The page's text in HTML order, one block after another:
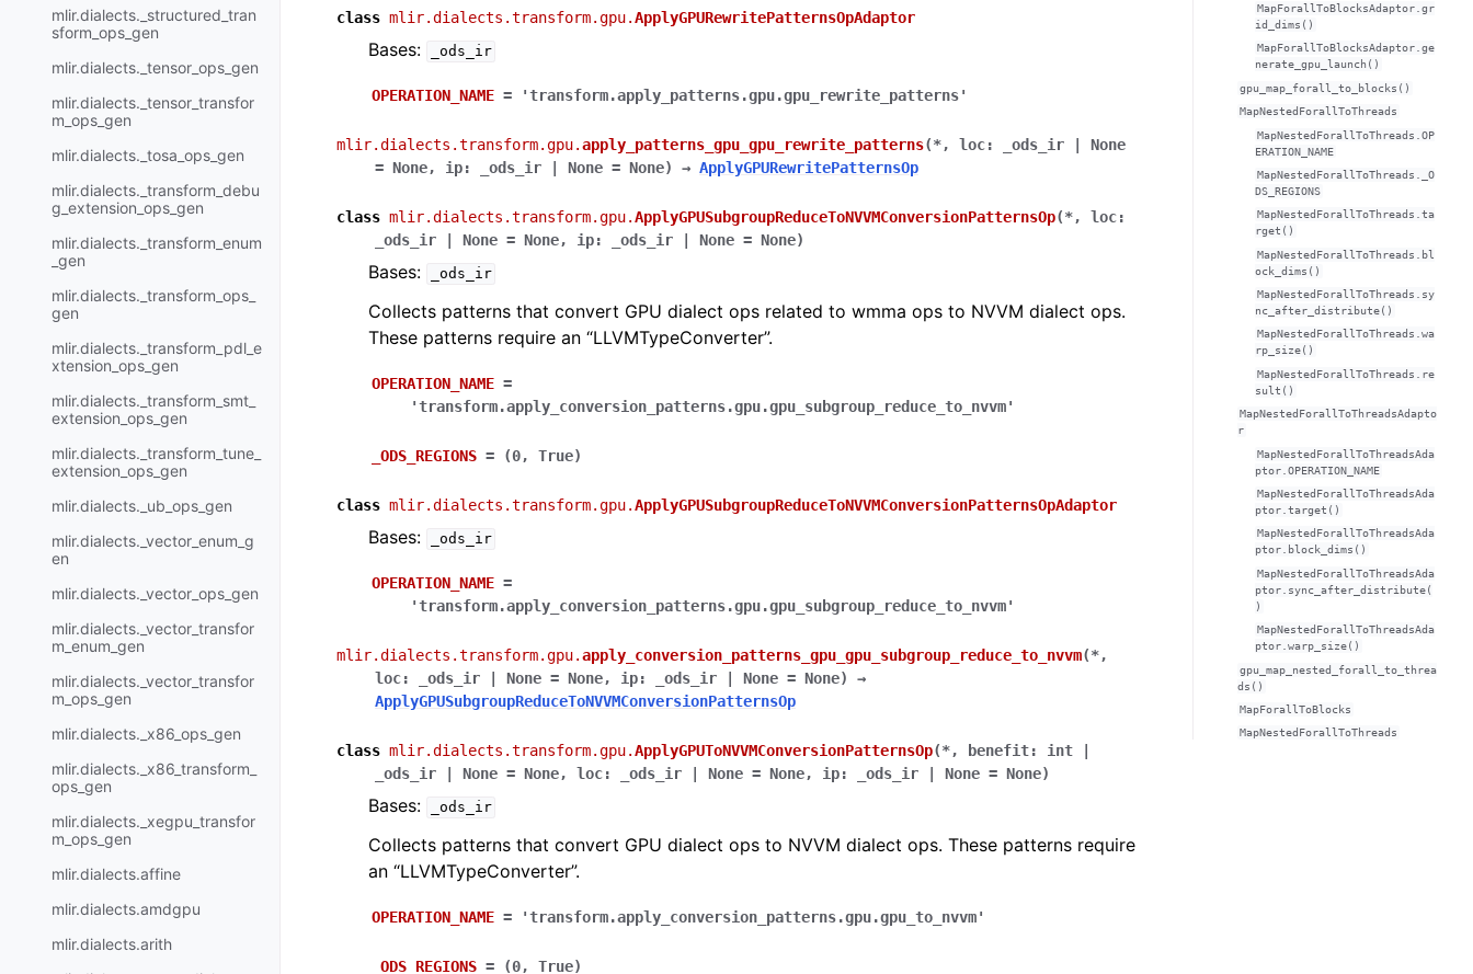
mlir.dialects._structured_tran
sform_ops_gen
mlir.dialects._tensor_ops_gen
mlir.dialects._tensor_transfor
m_ops_gen
mlir.dialects._tosa_ops_gen
mlir.dialects._transform_debu
g_extension_ops_gen
mlir.dialects._transform_enum
_gen
mlir.dialects._transform_ops_
gen
mlir.dialects._transform_pdl_e
xtension_ops_gen
mlir.dialects._transform_smt_
extension_ops_gen
mlir.dialects._transform_tune_
extension_ops_gen
mlir.dialects._ub_ops_gen
mlir.dialects._vector_enum_g
en
mlir.dialects._vector_ops_gen
mlir.dialects._vector_transfor
m_enum_gen
mlir.dialects._vector_transfor
m_ops_gen
mlir.dialects._x86_ops_gen
mlir.dialects._x86_transform_
ops_gen
mlir.dialects._xegpu_transfor
m_ops_gen
mlir.dialects.affine
mlir.dialects.amdgpu
mlir.dialects.arith
class mlir.dialects.transform.gpu.ApplyGPURewritePatternsOpAdaptor
Bases: _ods_ir
OPERATION_NAME = 'transform.apply_patterns.gpu.gpu_rewrite_patterns'
mlir.dialects.transform.gpu.apply_patterns_gpu_gpu_rewrite_patterns(*, loc: _ods_ir
None
= None, ip: _ods_ir None = None) → ApplyGPURewritePatternsOp
class mlir.dialects.transform.gpu.ApplyGPUSubgroupReduceToNVVMConversionPatternsOp(*, loc:
_ods_ir
None = None, ip: _ods_ir None = None)
Bases: _ods_ir
Collects patterns that convert GPU dialect ops related to wmma ops to NVVM dialect ops.
These patterns require an “LLVMTypeConverter”.
OPERATION_NAME =
'transform.apply_conversion_patterns.gpu.gpu_subgroup_reduce_to_nvvm'
_ODS_REGIONS = (0, True)
class mlir.dialects.transform.gpu.ApplyGPUSubgroupReduceToNVVMConversionPatternsOpAdaptor
Bases: _ods_ir
OPERATION_NAME =
'transform.apply_conversion_patterns.gpu.gpu_subgroup_reduce_to_nvvm'
mlir.dialects.transform.gpu.apply_conversion_patterns_gpu_gpu_subgroup_reduce_to_nvvm(*,
loc: _ods_ir None = None, ip: _ods_ir None = None)
→
ApplyGPUSubgroupReduceToNVVMConversionPatternsOp
class mlir.dialects.transform.gpu.ApplyGPUToNVVMConversionPatternsOp(*, benefit: int
_ods_ir
None = None, loc: _ods_ir None = None, ip: _ods_ir None = None)
Bases: _ods_ir
Collects patterns that convert GPU dialect ops to NVVM dialect ops. These patterns require
an “LLVMTypeConverter”.
OPERATION_NAME = 'transform.apply_conversion_patterns.gpu.gpu_to_nvvm'
_ODS_REGIONS = (0, True)
MapForallToBlocksAdaptor.gr
id_dims()
MapForallToBlocksAdaptor.ge
nerate_gpu_launch()
gpu_map_forall_to_blocks()
MapNestedForallToThreads
MapNestedForallToThreads.OP
ERATION_NAME
MapNestedForallToThreads._O
DS_REGIONS
MapNestedForallToThreads.ta
rget()
MapNestedForallToThreads.bl
ock_dims()
MapNestedForallToThreads.sy
nc_after_distribute()
MapNestedForallToThreads.wa
rp_size()
MapNestedForallToThreads.re
sult()
MapNestedForallToThreadsAdapto
r
MapNestedForallToThreadsAda
ptor.OPERATION_NAME
MapNestedForallToThreadsAda
ptor.target()
MapNestedForallToThreadsAda
ptor.block_dims()
MapNestedForallToThreadsAda
ptor.sync_after_distribute(
)
MapNestedForallToThreadsAda
ptor.warp_size()
gpu_map_nested_forall_to_threa
ds()
MapForallToBlocks
MapNestedForallToThreads